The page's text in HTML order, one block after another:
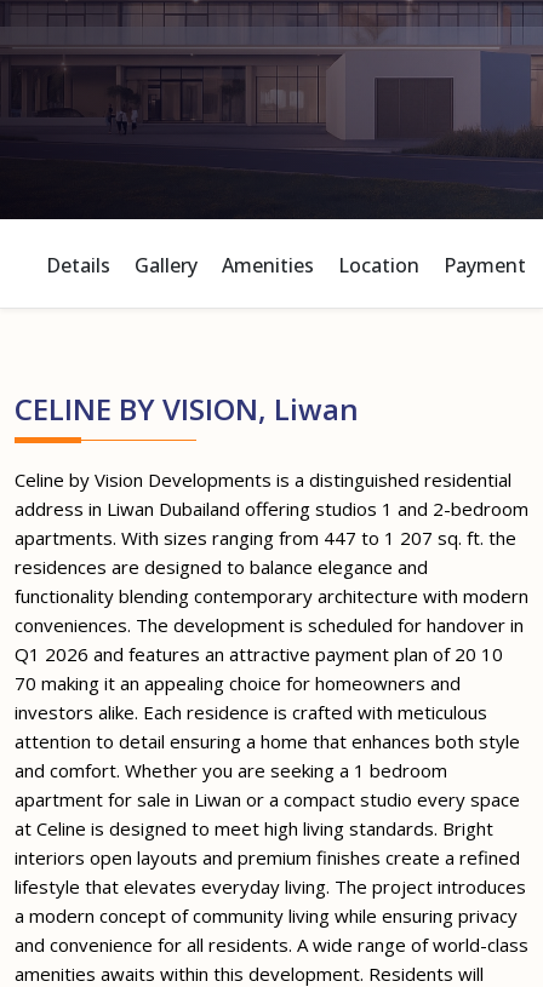
Details Gallery Amenities Location Payment
CELINE BY VISION, Liwan
Celine by Vision Developments is a distinguished residential
address in Liwan Dubailand offering studios 1 and 2-bedroom
apartments. With sizes ranging from 447 to 1 207 sq. ft. the
residences are designed to balance elegance and
functionality blending contemporary architecture with modern
conveniences. The development is scheduled for handover in
Q1 2026 and features an attractive payment plan of 20 10
70 making it an appealing choice for homeowners and
investors alike. Each residence is crafted with meticulous
attention to detail ensuring a home that enhances both style
and comfort. Whether you are seeking a 1 bedroom
apartment for sale in Liwan or a compact studio every space
at Celine is designed to meet high living standards. Bright
interiors open layouts and premium finishes create a refined
lifestyle that elevates everyday living. The project introduces
a modern concept of community living while ensuring privacy
and convenience for all residents. A wide range of world-class
amenities awaits within this development. Residents will